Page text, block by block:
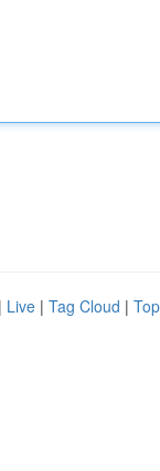
| Live | Tag Cloud |